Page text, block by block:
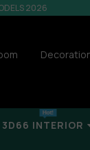
2026
3D66 INTERIOR